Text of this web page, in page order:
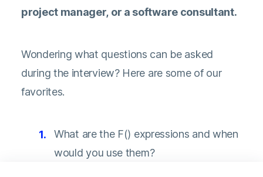
project manager, or a software consultant.
Wondering what questions can be asked
during the interview? Here are some of our
favorites.
What are the F() expressions and when
would you use them?